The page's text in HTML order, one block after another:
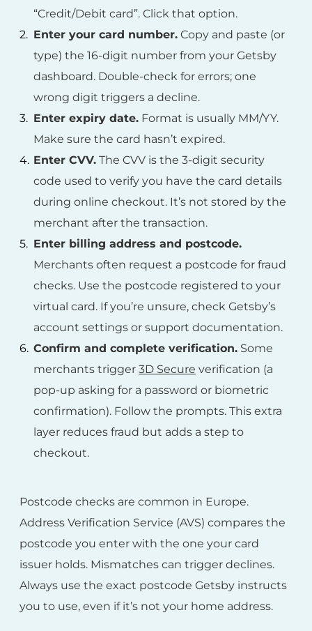
“Credit/Debit card”. Click that option.
Enter your card number. Copy and paste (or
type) the 16-digit number from your Getsby
dashboard. Double-check for errors; one
wrong digit triggers a decline.
Enter expiry date. Format is usually MM/YY.
Make sure the card hasn’t expired.
Enter CVV. The CVV is the 3-digit security
code used to verify you have the card details
during online checkout. It’s not stored by the
merchant after the transaction.
Enter billing address and postcode.
Merchants often request a postcode for fraud
checks. Use the postcode registered to your
virtual card. If you’re unsure, check Getsby’s
account settings or support documentation.
Confirm and complete verification. Some
merchants trigger 3D Secure verification (a
pop-up asking for a password or biometric
confirmation). Follow the prompts. This extra
layer reduces fraud but adds a step to
checkout.
Postcode checks are common in Europe.
Address Verification Service (AVS) compares the
postcode you enter with the one your card
issuer holds. Mismatches can trigger declines.
Always use the exact postcode Getsby instructs
you to use, even if it’s not your home address.